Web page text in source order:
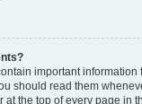
important information
should read them
at the top of every page in